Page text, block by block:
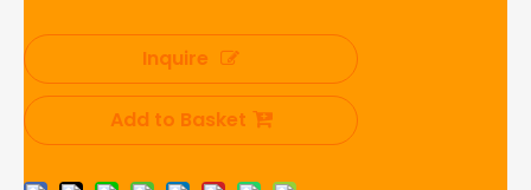
Inquire
Add to Basket